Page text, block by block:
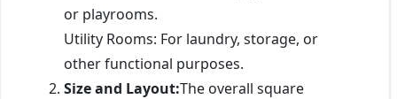
or playrooms.
Utility Rooms: For laundry, storage, or
other functional purposes.
Size and Layout:The overall square